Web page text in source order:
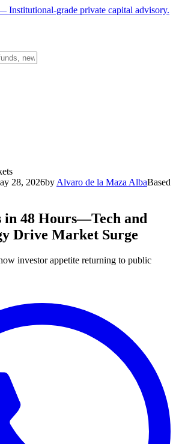
Institutional-grade private capital advisory.
28, 2026by Alvaro de la Maza AlbaBased
in 48 Hours—Tech and
Drive Market Surge
investor appetite returning to public